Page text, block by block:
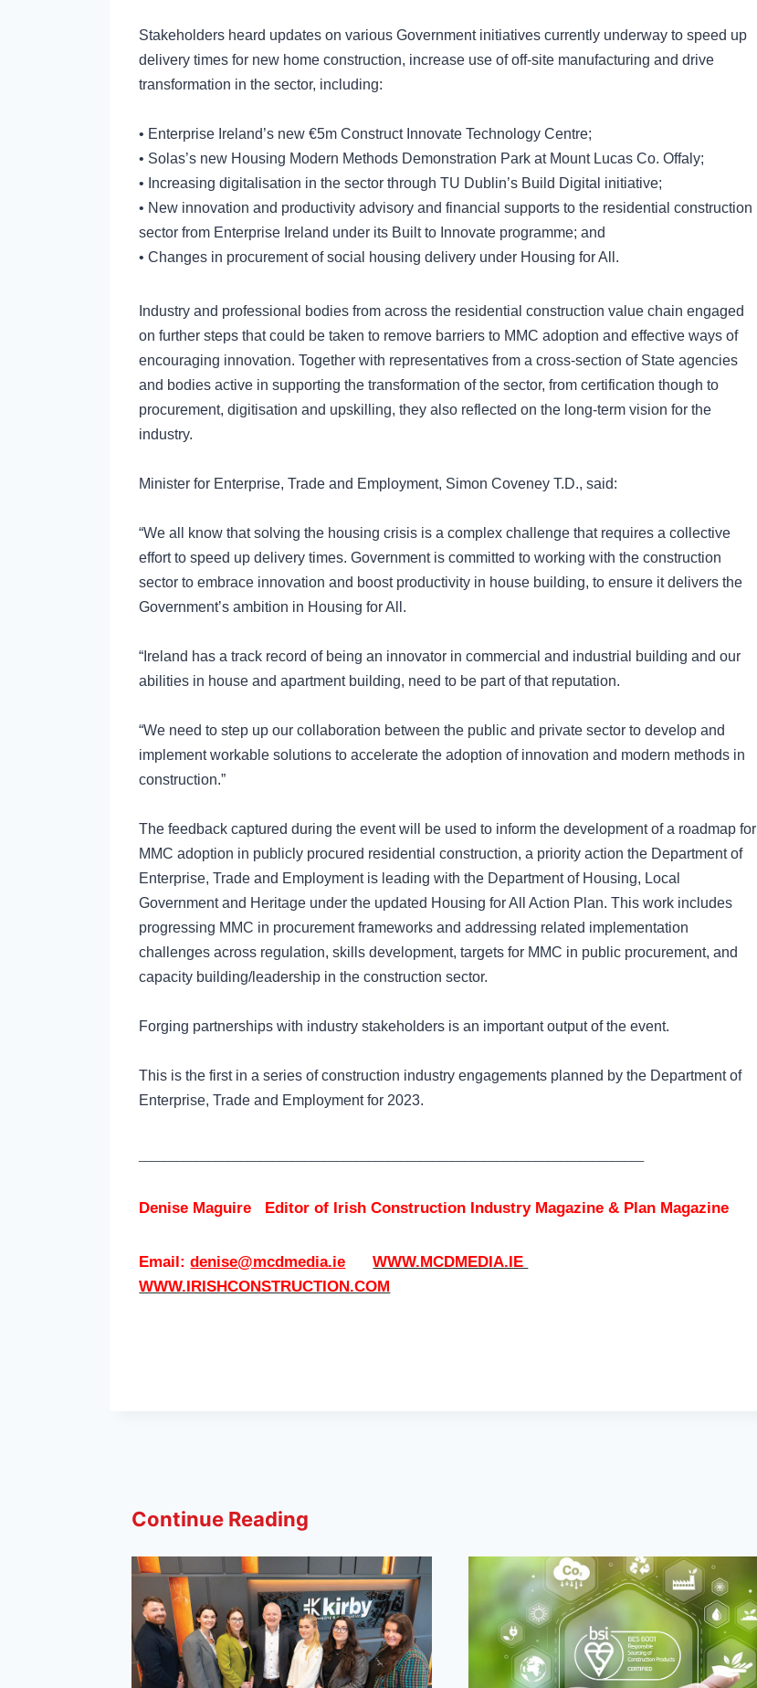
Stakeholders heard updates on various Government initiatives currently underway to speed up
delivery times for new home construction, increase use of off-site manufacturing and drive
transformation in the sector, including:
• Enterprise Ireland’s new €5m Construct Innovate Technology Centre;
• Solas’s new Housing Modern Methods Demonstration Park at Mount Lucas Co. Offaly;
• Increasing digitalisation in the sector through TU Dublin’s Build Digital initiative;
• New innovation and productivity advisory and financial supports to the residential construction
sector from Enterprise Ireland under its Built to Innovate programme; and
• Changes in procurement of social housing delivery under Housing for All.
Industry and professional bodies from across the residential construction value chain engaged
on further steps that could be taken to remove barriers to MMC adoption and effective ways of
encouraging innovation. Together with representatives from a cross-section of State agencies
and bodies active in supporting the transformation of the sector, from certification though to
procurement, digitisation and upskilling, they also reflected on the long-term vision for the
industry.
Minister for Enterprise, Trade and Employment, Simon Coveney T.D., said:
“We all know that solving the housing crisis is a complex challenge that requires a collective
effort to speed up delivery times. Government is committed to working with the construction
sector to embrace innovation and boost productivity in house building, to ensure it delivers the
Government’s ambition in Housing for All.
“Ireland has a track record of being an innovator in commercial and industrial building and our
abilities in house and apartment building, need to be part of that reputation.
“We need to step up our collaboration between the public and private sector to develop and
implement workable solutions to accelerate the adoption of innovation and modern methods in
construction.”
The feedback captured during the event will be used to inform the development of a roadmap for
MMC adoption in publicly procured residential construction, a priority action the Department of
Enterprise, Trade and Employment is leading with the Department of Housing, Local
Government and Heritage under the updated Housing for All Action Plan.This work includes
progressing MMC in procurement frameworks and addressing related implementation
challenges across regulation, skills development, targets for MMC in public procurement, and
capacity building/leadership in the construction sector.
Forging partnerships with industry stakeholders is an important output of the event.
This is the first in a series of construction industry engagements planned by the Department of
Enterprise, Trade and Employment for 2023.
Denise Maguire Editor of Irish Construction Industry Magazine & Plan Magazine
Email:denise@mcdmedia.ie
WWW.MCDMEDIA.IE
WWW.IRISHCONSTRUCTION.COM
Continue Reading